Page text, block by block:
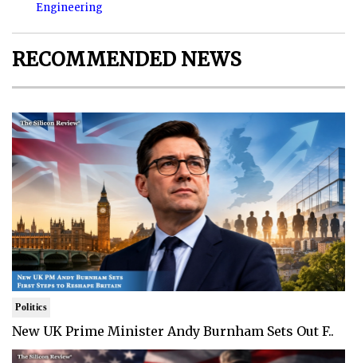
Engineering
RECOMMENDED NEWS
Politics
New UK Prime Minister Andy Burnham Sets Out F..